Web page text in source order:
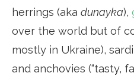
herrings (aka dunayka),
over the world but of
mostly in Ukraine),
and anchovies (“tasty,